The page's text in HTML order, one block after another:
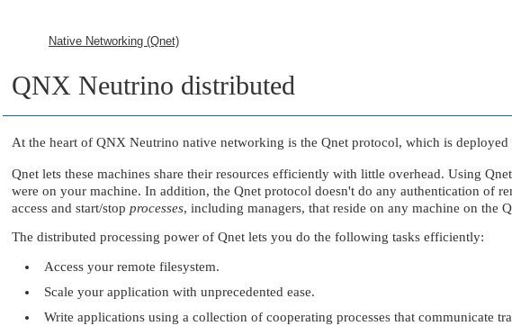
Native Networking (Qnet)
QNX Neutrino distributed
At the heart of QNX Neutrino native networking is the Qnet protocol, which is
Qnet lets these machines share their resources efficiently with little overhead. Using
were on your machine. In addition, the Qnet protocol doesn't do any authentication of
access and start/stop processes, including managers, that reside on any machine on the
The distributed processing power of Qnet lets you do the following tasks efficiently:
Access your remote filesystem.
Scale your application with unprecedented ease.
Write applications using a collection of cooperating processes that communicate